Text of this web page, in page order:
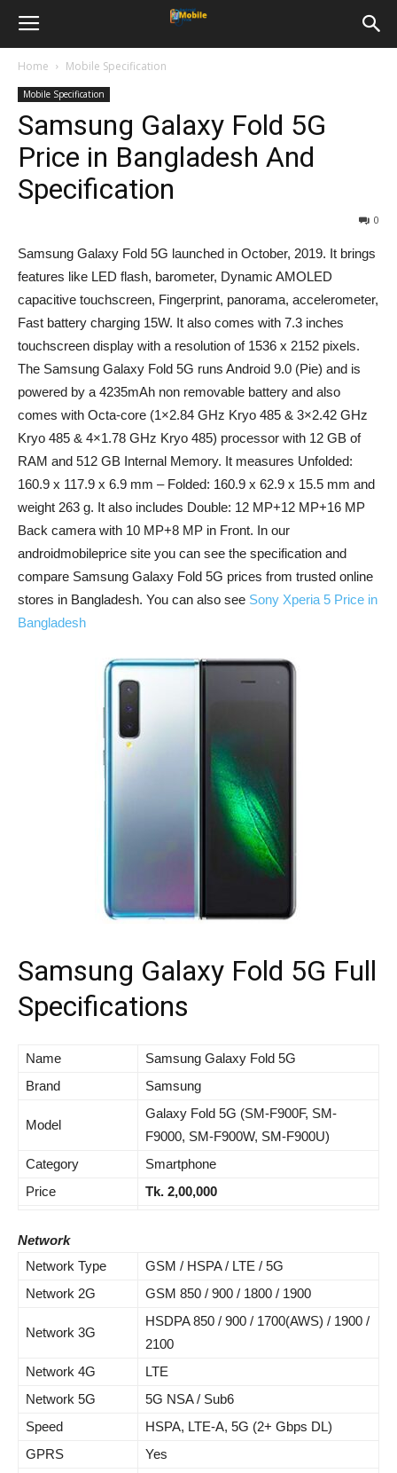
Home Mobile Specification
Mobile Specification
Samsung Galaxy Fold 5G
Price in Bangladesh And
Specification
0
Samsung Galaxy Fold 5G launched in October, 2019. It brings
features like LED flash, barometer, Dynamic AMOLED
capacitive touchscreen, Fingerprint, panorama, accelerometer,
Fast battery charging 15W. It also comes with 7.3 inches
touchscreen display with a resolution of 1536 x 2152 pixels.
The Samsung Galaxy Fold 5G runs Android 9.0 (Pie) and is
powered by a 4235mAh non removable battery and also
comes with Octa-core (1×2.84 GHz Kryo 485 & 3×2.42 GHz
Kryo 485 & 4×1.78 GHz Kryo 485) processor with 12 GB of
RAM and 512 GB Internal Memory. It measures Unfolded:
160.9 x 117.9 x 6.9 mm – Folded: 160.9 x 62.9 x 15.5 mm and
weight 263 g. It also includes Double: 12 MP+12 MP+16 MP
Back camera with 10 MP+8 MP in Front. In our
androidmobileprice site you can see the specification and
compare Samsung Galaxy Fold 5G prices from trusted online
stores in Bangladesh. You can also see Sony Xperia 5 Price in
Bangladesh
Samsung Galaxy Fold 5G Full
Specifications
Name
Samsung Galaxy Fold 5G
Brand
Samsung
Model
Galaxy Fold 5G (SM-F900F, SM-
F9000, SM-F900W, SM-F900U)
Category
Smartphone
Price
Tk. 2,00,000
Network
Network Type
GSM / HSPA / LTE / 5G
Network 2G
GSM 850 / 900 / 1800 / 1900
Network 3G
HSDPA 850 / 900 / 1700(AWS) / 1900 /
2100
Network 4G
LTE
Network 5G
5G NSA / Sub6
Speed
HSPA, LTE-A, 5G (2+ Gbps DL)
GPRS
Yes